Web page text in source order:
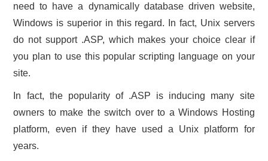
need to have a dynamically database driven website,
Windows is superior in this regard. In fact, Unix servers
do not support .ASP, which makes your choice clear if
you plan to use this popular scripting language on your
site.
In fact, the popularity of .ASP is inducing many site
owners to make the switch over to a Windows Hosting
platform, even if they have used a Unix platform for
years.